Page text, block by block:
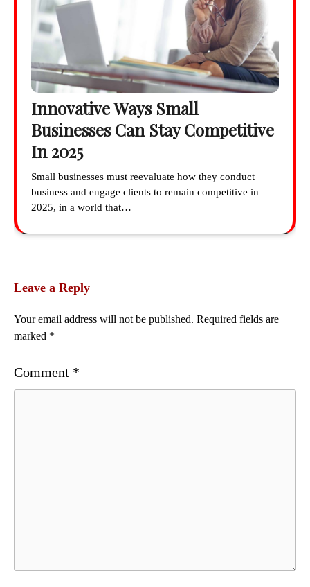
Innovative Ways Small
Businesses Can Stay Competitive
In 2025
Small businesses must reevaluate how they conduct
business and engage clients to remain competitive in
2025, in a world that…
Leave a Reply
Your email address will not be published. Required fields are
marked *
Comment *